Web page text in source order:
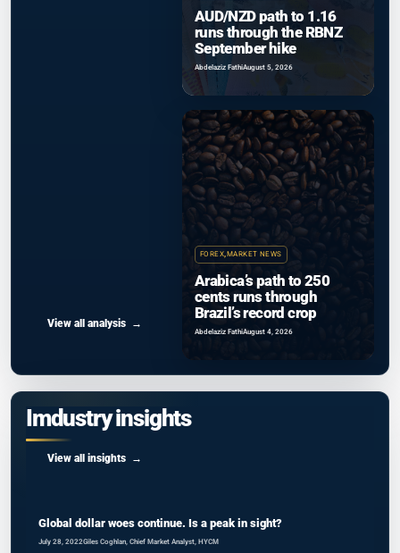
View all analysis
AUD/NZD path to 1.16
runs through the RBNZ
September hike
Abdelaziz FathiAugust 5, 2026
FOREX,MARKET NEWS
Arabica’s path to 250
cents runs through
Brazil’s record crop
Abdelaziz FathiAugust 4, 2026
Imdustry insights
View all insights
Global dollar woes continue. Is a peak in sight?
July 28, 2022Giles Coghlan, Chief Market Analyst, HYCM